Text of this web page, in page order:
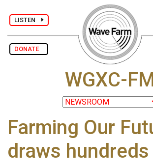
LISTEN
DONATE
WGXC-
Farming Our
draws hundreds